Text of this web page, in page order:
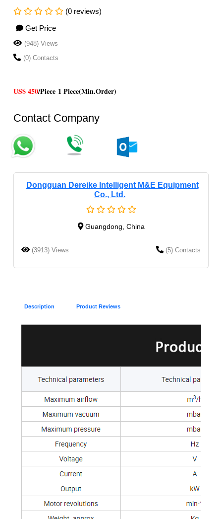
(0 reviews)
Get Price
(948) Views
(0) Contacts
US$ 450/Piece 1 Piece(Min.Order)
Contact Company
Dongguan Dereike Intelligent M&E Equipment
Co., Ltd.
Guangdong, China
(3913) Views (5) Contacts
Description Product Reviews